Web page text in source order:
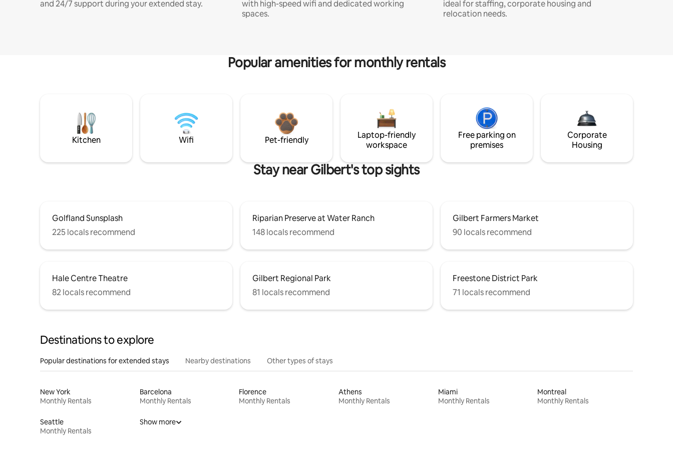
and 24/7 support during your extended stay.
with high-speed wifi and dedicated working
spaces.
ideal for staffing, corporate housing and
relocation needs.
Popular amenities for monthly rentals
Kitchen Wifi Pet-friendly
Laptop-friendly
workspace
Free parking on
premises
Corporate
Housing
Stay near Gilbert's top sights
Golfland Sunsplash
225 locals recommend
Riparian Preserve at Water Ranch
148 locals recommend
Gilbert Farmers Market
90 locals recommend
Hale Centre Theatre
82 locals recommend
Gilbert Regional Park
81 locals recommend
Freestone District Park
71 locals recommend
Destinations to explore
Popular destinations for extended stays Nearby destinations Other types of stays
New York
Monthly Rentals
Barcelona
Monthly Rentals
Florence
Monthly Rentals
Athens
Monthly Rentals
Miami
Monthly Rentals
Montreal
Monthly Rentals
Seattle
Monthly Rentals
Show more